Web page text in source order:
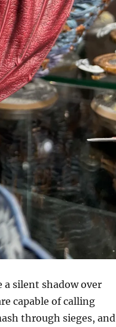
silent shadow over
capable of calling
through sieges, and